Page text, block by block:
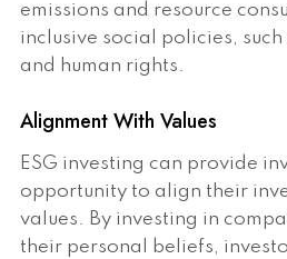
emissions and resource
inclusive social policies,
and human rights.
Alignment With Values
ESG investing can provide
opportunity to align their
values. By investing in
their personal beliefs,